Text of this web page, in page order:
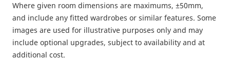
Where given room dimensions are maximums, ±50mm,
and include any fitted wardrobes or similar features. Some
images are used for illustrative purposes only and may
include optional upgrades, subject to availability and at
additional cost.